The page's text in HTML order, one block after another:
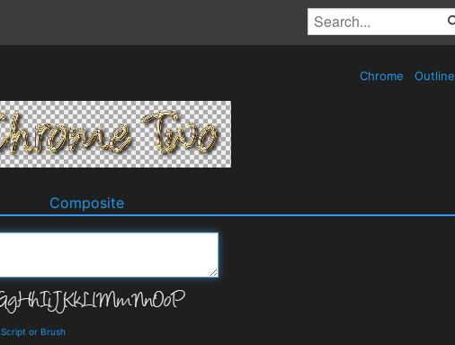
Chrome Outline
Composite
Script or Brush